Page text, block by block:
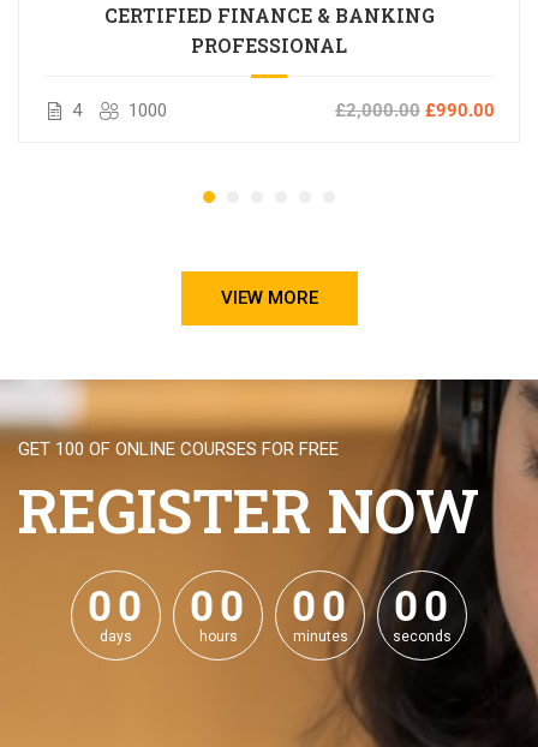
CERTIFIED FINANCE & BANKING
PROFESSIONAL
4 1000 £2,000.00 £990.00
VIEW MORE
GET 100 OF ONLINE COURSES FOR FREE
REGISTER NOW
00
00
days
00
00
hours
00
00
minutes
00
00
seconds